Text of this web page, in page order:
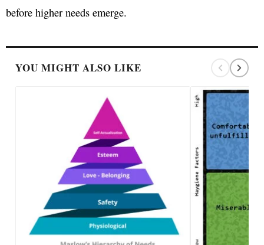
before higher needs emerge.
YOU MIGHT ALSO LIKE